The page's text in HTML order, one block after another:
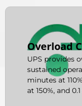
Overload
UPS provides
sustained
minutes at
at 150%, and